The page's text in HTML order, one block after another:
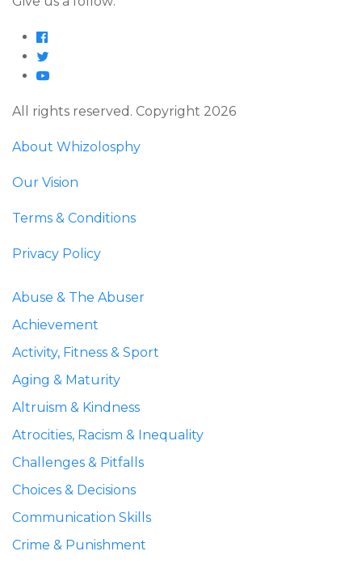
All rights reserved. Copyright 2026
About Whizolosphy
Our Vision
Terms & Conditions
Privacy Policy
Abuse & The Abuser
Achievement
Activity, Fitness & Sport
Aging & Maturity
Altruism & Kindness
Atrocities, Racism & Inequality
Challenges & Pitfalls
Choices & Decisions
Communication Skills
Crime & Punishment